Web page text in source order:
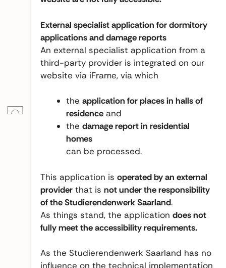
External specialist application for dormitory
applications and damage reports
An external specialist application from a
third-party provider is integrated on our
website via iFrame, via which
the application for places in halls of
residence and
the damage report in residential
homes
can be processed.
This application is operated by an external
provider that is not under the responsibility
of the Studierendenwerk Saarland.
As things stand, the application does not
fully meet the accessibility requirements.
As the Studierendenwerk Saarland has no
influence on the technical implementation